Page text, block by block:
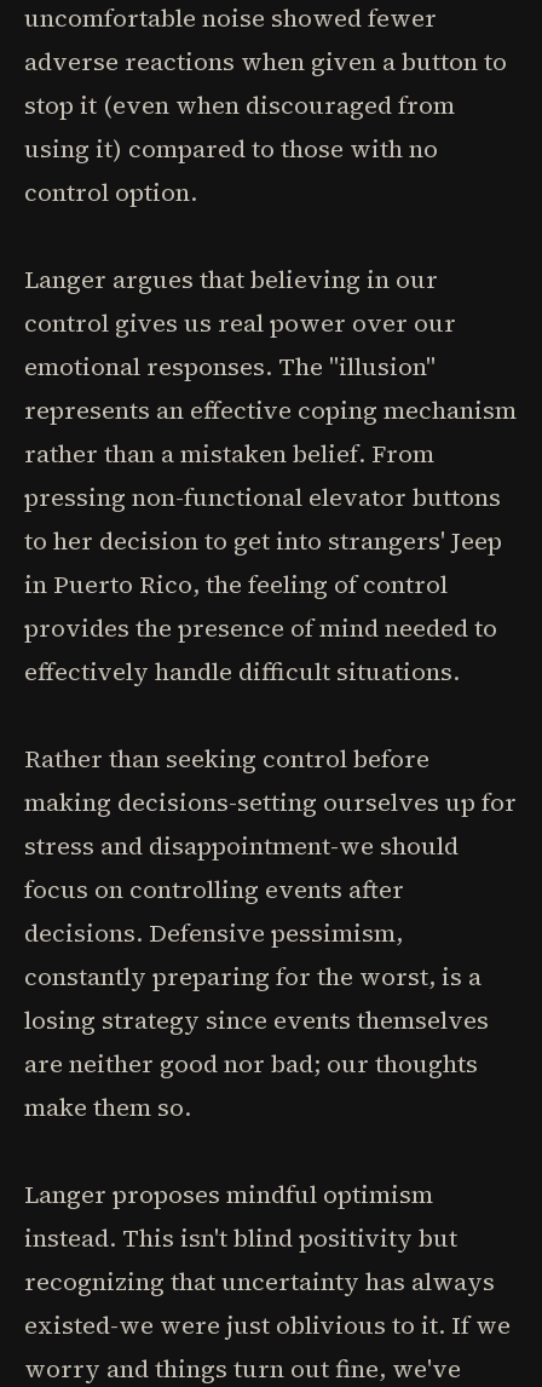
uncomfortable noise showed fewer
adverse reactions when given a button to
stop it (even when discouraged from
using it) compared to those with no
control option.
Langer argues that believing in our
control gives us real power over our
emotional responses. The "illusion"
represents an effective coping mechanism
rather than a mistaken belief. From
pressing non-functional elevator buttons
to her decision to get into strangers' Jeep
in Puerto Rico, the feeling of control
provides the presence of mind needed to
effectively handle difficult situations.
Rather than seeking control before
making decisions-setting ourselves up for
stress and disappointment-we should
focus on controlling events after
decisions. Defensive pessimism,
constantly preparing for the worst, is a
losing strategy since events themselves
are neither good nor bad; our thoughts
make them so.
Langer proposes mindful optimism
instead. This isn't blind positivity but
recognizing that uncertainty has always
existed-we were just oblivious to it. If we
worry and things turn out fine, we've